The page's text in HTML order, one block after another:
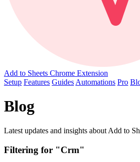
Add to Sheets Chrome Extension
Setup Features Guides Automations Pro
Blog
Latest updates and insights about Add to
Filtering for "Crm"